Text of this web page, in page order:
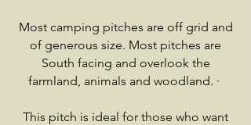
Most camping pitches are off grid and
of generous size. Most pitches are
South facing and overlook the
farmland, animals and woodland. ·
This pitch is ideal for those who want